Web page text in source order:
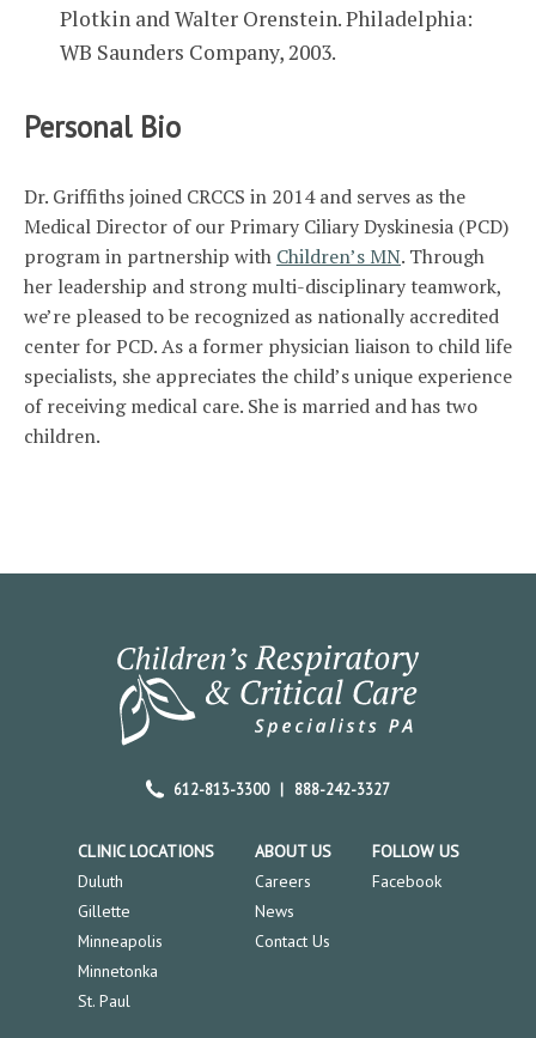
Plotkin and Walter Orenstein. Philadelphia:
WB Saunders Company, 2003.
Personal Bio
Dr. Griffiths joined CRCCS in 2014 and serves as the
Medical Director of our Primary Ciliary Dyskinesia (PCD)
program in partnership with Children’s MN. Through
her leadership and strong multi-disciplinary teamwork,
we’re pleased to be recognized as nationally accredited
center for PCD. As a former physician liaison to child life
specialists, she appreciates the child’s unique experience
of receiving medical care. She is married and has two
children.
612-813-3300 | 888-242-3327
CLINIC LOCATIONS
Duluth
Gillette
Minneapolis
Minnetonka
St. Paul
ABOUT US
Careers
News
Contact Us
FOLLOW US
Facebook